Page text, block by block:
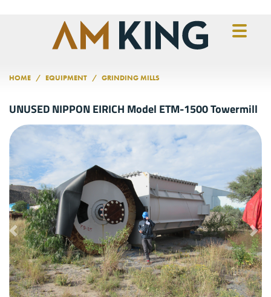
HOME EQUIPMENT GRINDING MILLS
UNUSED NIPPON EIRICH Model ETM-1500 Towermill
Previous